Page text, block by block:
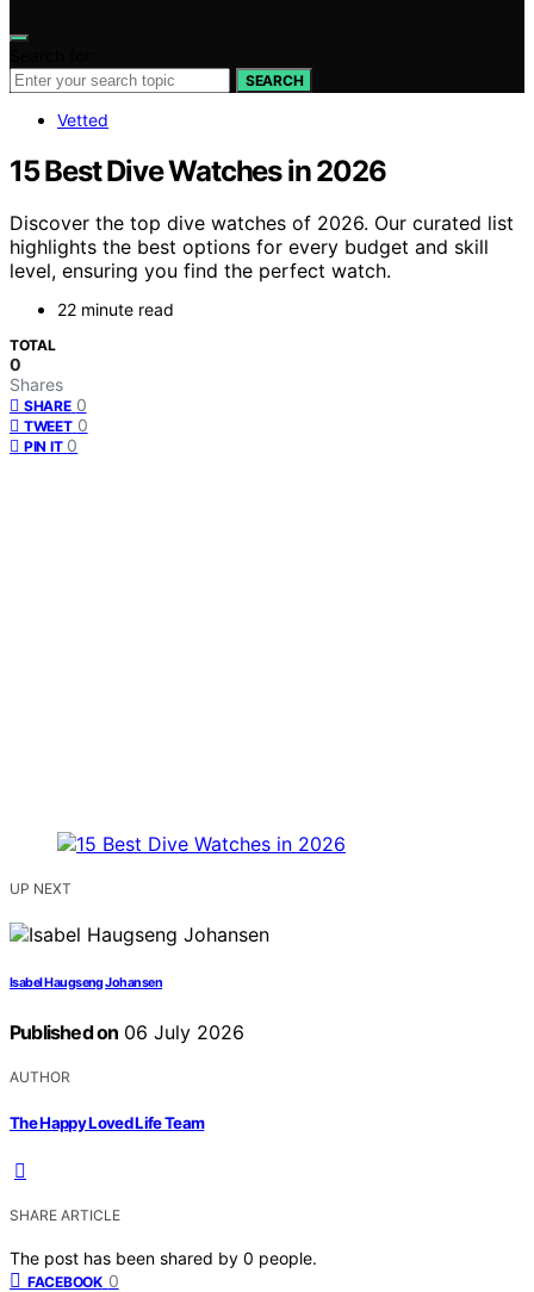
SEARCH
Vetted
15 Best Dive Watches in 2026
Discover the top dive watches of 2026. Our curated list
highlights the best options for every budget and skill
level, ensuring you find the perfect watch.
22 minute read
TOTAL
0
Shares
SHARE 0
TWEET 0
PIN IT 0
UP NEXT
Isabel Haugseng Johansen
Published on 06 July 2026
AUTHOR
The Happy Loved Life Team
SHARE ARTICLE
The post has been shared by 0 people.
FACEBOOK 0